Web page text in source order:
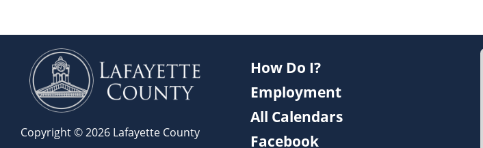
Copyright © 2026 Lafayette County
How Do I?
Employment
All Calendars
Facebook